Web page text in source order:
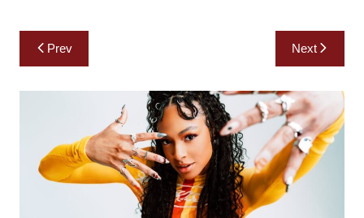
Post
navigation
Prev Next